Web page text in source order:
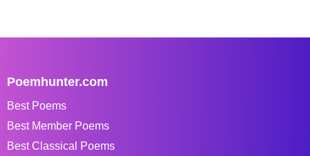
Poemhunter.com
Best Poems
Best Member Poems
Best Classical Poems